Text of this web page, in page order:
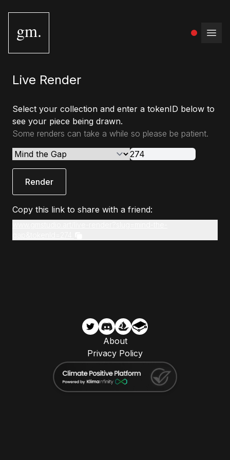
gm.
Live Render
Select your collection and enter a tokenID below to
see your piece being drawn.
Some renders can take a while so please be patient.
Render
Copy this link to share with a friend:
About
Privacy Policy